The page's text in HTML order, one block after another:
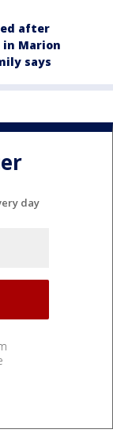
after
Marion
says
day